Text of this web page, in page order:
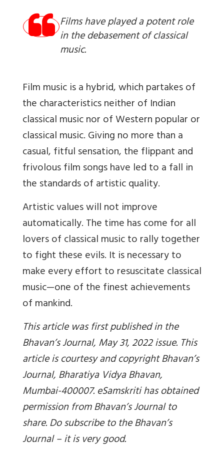
Films have played a potent role
in the debasement of classical
music.
Film music is a hybrid, which partakes of
the characteristics neither of Indian
classical music nor of Western popular or
classical music. Giving no more than a
casual, fitful sensation, the flippant and
frivolous film songs have led to a fall in
the standards of artistic quality.
Artistic values will not improve
automatically. The time has come for all
lovers of classical music to rally together
to fight these evils. It is necessary to
make every effort to resuscitate classical
music—one of the finest achievements
of mankind.
This article was first published in the
Bhavan’s Journal, May 31, 2022 issue. This
article is courtesy and copyright Bhavan’s
Journal, Bharatiya Vidya Bhavan,
Mumbai-400007. eSamskriti has obtained
permission from Bhavan’s Journal to
share. Do subscribe to the Bhavan’s
Journal – it is very good.